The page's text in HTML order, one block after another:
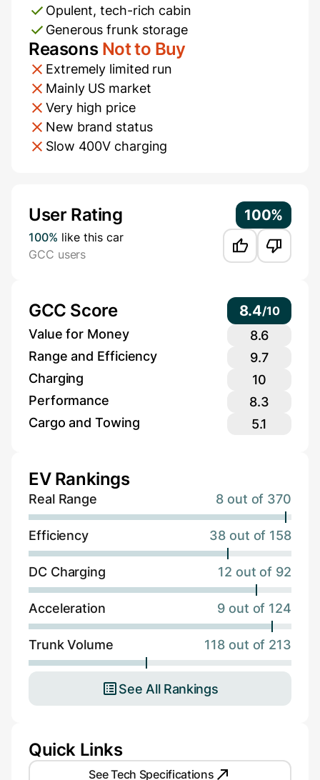
Opulent, tech-rich cabin
Generous frunk storage
Reasons Not to Buy
Extremely limited run
Mainly US market
Very high price
New brand status
Slow 400V charging
User Rating 100%
100% like this car
GCC users
GCC Score 8.4/10
Value for Money
8.6
Range and Efficiency
9.7
Charging
10
Performance
8.3
Cargo and Towing
5.1
EV Rankings
Real Range 8 out of 370
Efficiency 38 out of 158
DC Charging 12 out of 92
Acceleration 9 out of 124
Trunk Volume 118 out of 213
See All Rankings
Quick Links
See Tech Specifications